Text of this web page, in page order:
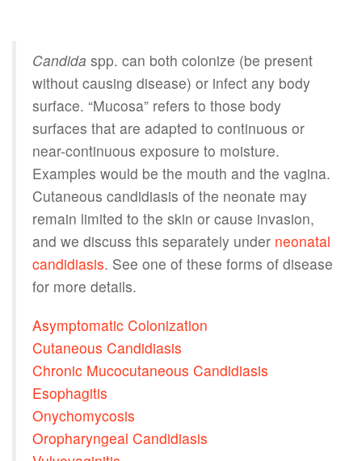
Candida spp. can both colonize (be present
without causing disease) or infect any body
surface. “Mucosa” refers to those body
surfaces that are adapted to continuous or
near-continuous exposure to moisture.
Examples would be the mouth and the vagina.
Cutaneous candidiasis of the neonate may
remain limited to the skin or cause invasion,
and we discuss this separately under neonatal
candidiasis. See one of these forms of disease
for more details.
Asymptomatic Colonization
Cutaneous Candidiasis
Chronic Mucocutaneous Candidiasis
Esophagitis
Onychomycosis
Oropharyngeal Candidiasis